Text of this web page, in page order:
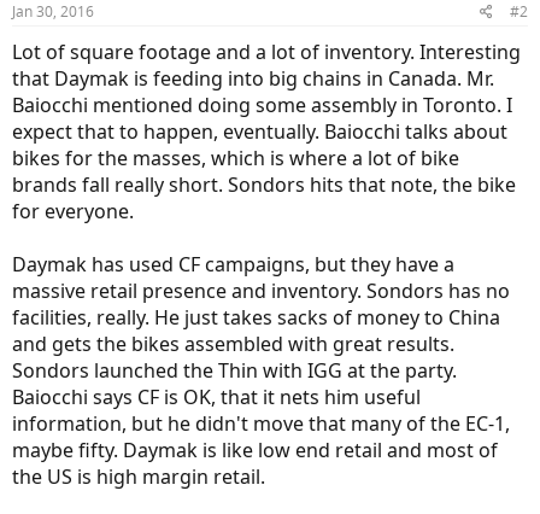
Jan 30, 2016 #2
Lot of square footage and a lot of inventory. Interesting
that Daymak is feeding into big chains in Canada. Mr.
Baiocchi mentioned doing some assembly in Toronto. I
expect that to happen, eventually. Baiocchi talks about
bikes for the masses, which is where a lot of bike
brands fall really short. Sondors hits that note, the bike
for everyone.
Daymak has used CF campaigns, but they have a
massive retail presence and inventory. Sondors has no
facilities, really. He just takes sacks of money to China
and gets the bikes assembled with great results.
Sondors launched the Thin with IGG at the party.
Baiocchi says CF is OK, that it nets him useful
information, but he didn't move that many of the EC-1,
maybe fifty. Daymak is like low end retail and most of
the US is high margin retail.